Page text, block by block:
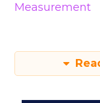
Measurement